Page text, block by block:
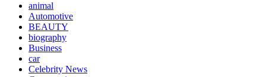
animal
Automotive
BEAUTY
biography
Business
car
Celebrity News